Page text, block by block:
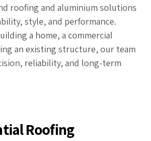
roofing and aluminium solutions
style, and performance.
a home, a commercial
an existing structure, our team
reliability, and long-term
Roofing